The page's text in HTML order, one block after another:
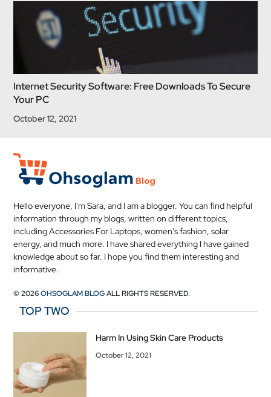
Internet Security Software: Free Downloads To Secure
Your PC
October 12, 2021
Hello everyone, I'm Sara, and I am a blogger. You can find helpful
information through my blogs, written on different topics,
including Accessories For Laptops, women's fashion, solar
energy, and much more. I have shared everything I have gained
knowledge about so far. I hope you find them interesting and
informative.
© 2026OHSOGLAM BLOGALL RIGHTS RESERVED.
TOP TWO
Harm In Using Skin Care Products
October 12, 2021